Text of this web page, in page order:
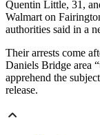
Quentin Little, 31,
Walmart on
authorities said in a
Their arrests come
Daniels Bridge area
apprehend the
release.